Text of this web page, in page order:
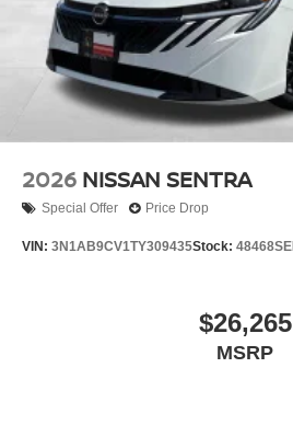
2026 NISSAN SENTRA
Special Offer Price Drop
VIN: 3N1AB9CV1TY309435Stock: 48468SE
$26,265
MSRP